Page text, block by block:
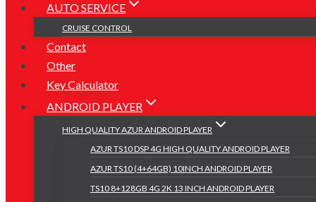
AUTO SERVICE
CRUISE CONTROL
Contact
Other
Key Calculator
ANDROID PLAYER
HIGH QUALITY AZUR ANDROID PLAYER
AZUR TS10 DSP 4G HIGH QUALITY ANDROID PLAYER
AZUR TS10 (4+64GB) 10INCH ANDROID PLAYER
TS10 8+128GB 4G 2K 13 INCH ANDROID PLAYER